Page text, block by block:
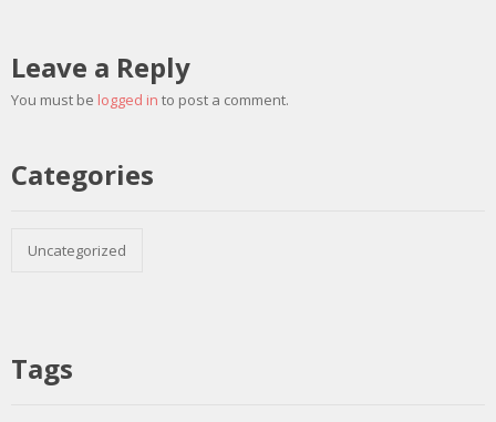
Leave a Reply
You must be logged in to post a comment.
Categories
Uncategorized
Tags